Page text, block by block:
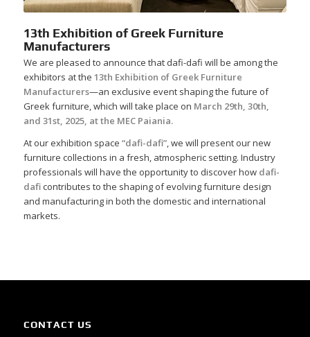
13th Exhibition of Greek Furniture
Manufacturers
We are pleased to announce that dafi-dafi will be among the
exhibitors at the 13th Exhibition of Greek Furniture
Manufacturers—an exclusive event shaping the future of
Greek furniture, which will take place on March 29th, 30th,
and 31st, 2025, at the MEC Paiania.
At our exhibition space “dafi-dafi”, we will present our new
furniture collections in a fresh, atmospheric setting. Industry
professionals will have the opportunity to discover how dafi-
daficontributes to the shaping of evolving furniture design
and manufacturing in both the domestic and international
markets.
CONTACT US